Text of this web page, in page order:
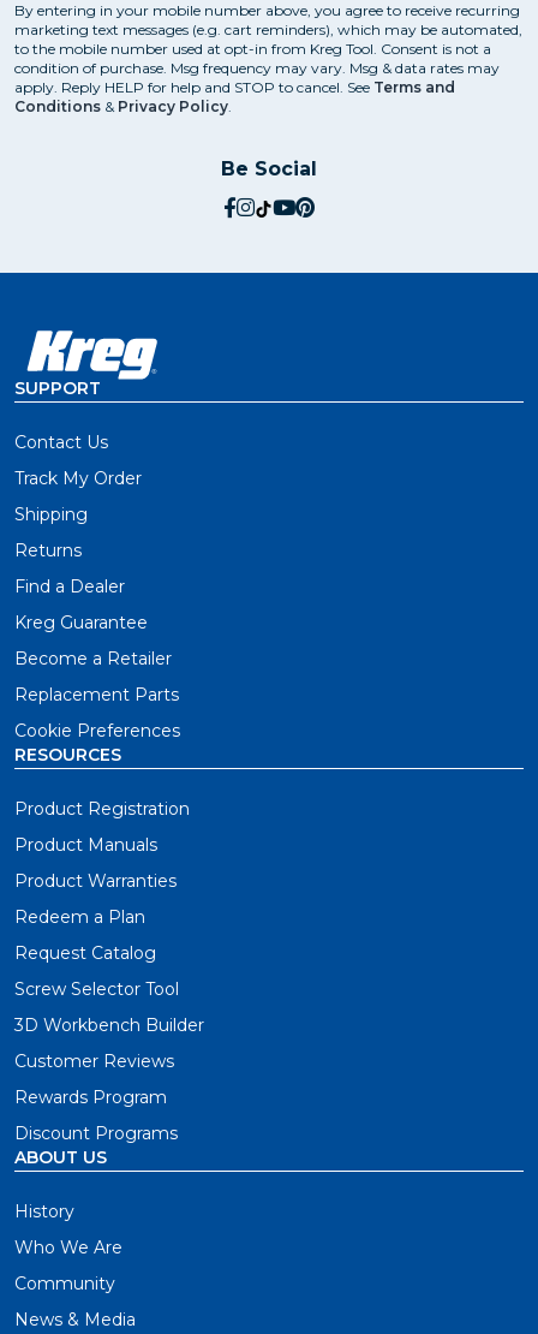
By entering in your mobile number above, you agree to receive recurring
marketing text messages (e.g. cart reminders), which may be automated,
to the mobile number used at opt-in from Kreg Tool. Consent is not a
condition of purchase. Msg frequency may vary. Msg & data rates may
apply. Reply HELP for help and STOP to cancel. See Terms and
Conditions & Privacy Policy.
Be Social
social.facebook
social.instagram
social.tiktok
social.youtube
social.pinterest
SUPPORT
Contact Us
Track My Order
Shipping
Returns
Find a Dealer
Kreg Guarantee
Become a Retailer
Replacement Parts
Cookie Preferences
RESOURCES
Product Registration
Product Manuals
Product Warranties
Redeem a Plan
Request Catalog
Screw Selector Tool
3D Workbench Builder
Customer Reviews
Rewards Program
Discount Programs
ABOUT US
History
Who We Are
Community
News & Media